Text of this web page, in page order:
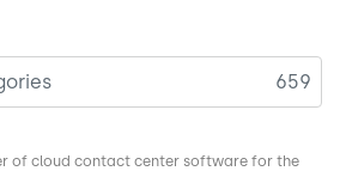
of cloud contact center software for the
659